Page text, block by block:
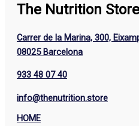
The Nutrition Store
Carrer de la Marina, 300,
08025 Barcelona
933 48 07 40
info@thenutrition.store
HOME